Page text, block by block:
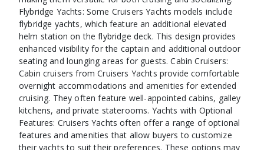
Flybridge Yachts: Some Cruisers Yachts models include
flybridge yachts, which feature an additional elevated
helm station on the flybridge deck. This design provides
enhanced visibility for the captain and additional outdoor
seating and lounging areas for guests. Cabin Cruisers:
Cabin cruisers from Cruisers Yachts provide comfortable
overnight accommodations and amenities for extended
cruising. They often feature well-appointed cabins, galley
kitchens, and private staterooms. Yachts with Optional
Features: Cruisers Yachts often offer a range of optional
features and amenities that allow buyers to customize
their yachts to suit their preferences. These options may